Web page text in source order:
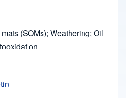
(SOMs); Weathering; Oil